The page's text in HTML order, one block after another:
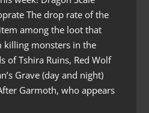
The drop rate of the
item among the loot that
killing monsters in the
of Tshira Ruins, Red Wolf
Grave (day and night)
Garmoth, who appears